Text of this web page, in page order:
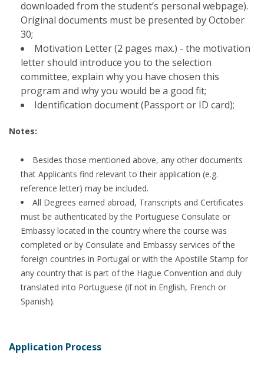
downloaded from the student’s personal webpage).
Original documents must be presented by October
30;
Motivation Letter (2 pages max.) - the motivation
letter should introduce you to the selection
committee, explain why you have chosen this
program and why you would be a good fit;
Identification document (Passport or ID card);
Notes:
Besides those mentioned above, any other documents
that Applicants find relevant to their application (e.g.
reference letter) may be included.
All Degrees earned abroad, Transcripts and Certificates
must be authenticated by the Portuguese Consulate or
Embassy located in the country where the course was
completed or by Consulate and Embassy services of the
foreign countries in Portugal or with the Apostille Stamp for
any country that is part of the Hague Convention and duly
translated into Portuguese (if not in English, French or
Spanish).
Application Process